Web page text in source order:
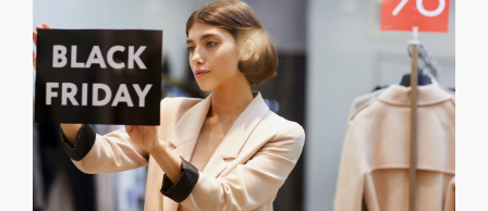
Your Email: *